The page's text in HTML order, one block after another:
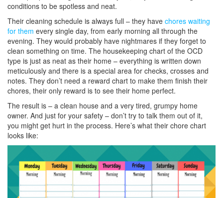
conditions to be spotless and neat.
Their cleaning schedule is always full – they have chores waiting
for them every single day, from early morning all through the
evening. They would probably have nightmares if they forget to
clean something on time. The housekeeping chart of the OCD
type is just as neat as their home – everything is written down
meticulously and there is a special area for checks, crosses and
notes. They don’t need a reward chart to make them finish their
chores, their only reward is to see their home perfect.
The result is – a clean house and a very tired, grumpy home
owner. And just for your safety – don’t try to talk them out of it,
you might get hurt in the process. Here’s what their chore chart
looks like: